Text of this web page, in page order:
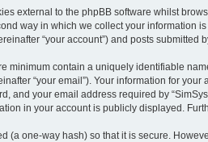
external to the phpBB software whilst
way in which we collect your information
“your account”) and posts
minimum contain a uniquely identifiable
“your email”). Your information for
and your email address required by
in your account is publicly displayed.
(a one-way hash) so that it is secure.